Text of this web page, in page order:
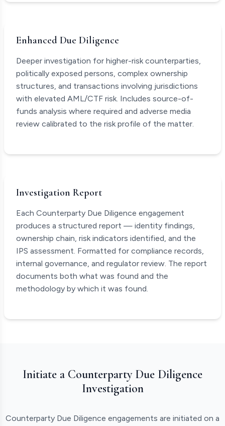
Enhanced Due Diligence
Deeper investigation for higher-risk counterparties,
politically exposed persons, complex ownership
structures, and transactions involving jurisdictions
with elevated AML/CTF risk. Includes source-of-
funds analysis where required and adverse media
review calibrated to the risk profile of the matter.
Investigation Report
Each Counterparty Due Diligence engagement
produces a structured report — identity findings,
ownership chain, risk indicators identified, and the
IPS assessment. Formatted for compliance records,
internal governance, and regulator review. The report
documents both what was found and the
methodology by which it was found.
Initiate a Counterparty Due Diligence
Investigation
Counterparty Due Diligence engagements are initiated on a